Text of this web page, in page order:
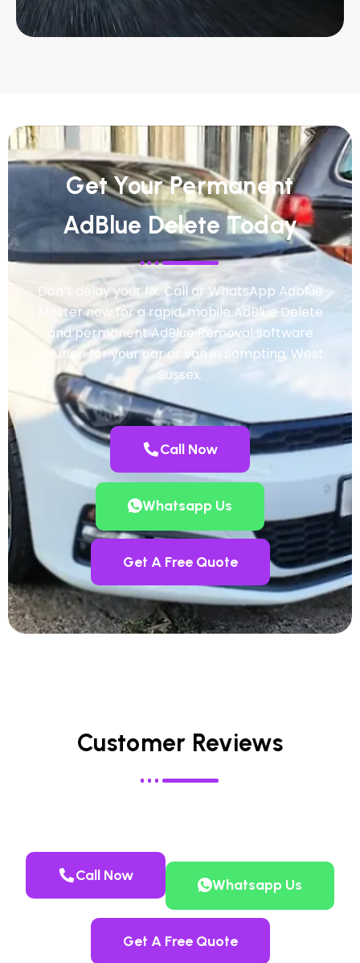
Get Your Permanent
AdBlue Delete Today
Don’t delay your fix. Call or WhatsApp Adblue
Master now for a rapid, mobile AdBlue Delete
and permanent AdBlue Removal software
solution for your car or van in Sompting, West
Sussex.
Call Now
Whatsapp Us
Get A Free Quote
Customer Reviews
Call Now
Whatsapp Us
Get A Free Quote